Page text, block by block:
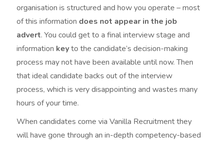
organisation is structured and how you operate – most
of this information does not appear in the job
advert. You could get to a final interview stage and
information keyto the candidate’s decision-making
process may not have been available until now. Then
that ideal candidate backs out of the interview
process, which is very disappointing and wastes many
hours of your time.
When candidates come via Vanilla Recruitment they
will have gone through an in-depth competency-based